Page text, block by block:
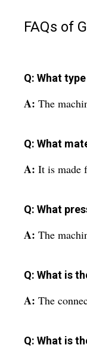
FAQs of
Q: What
A: The
Q: What
A: It is made
Q: What
A: The
Q: What is
A: The
Q: What is